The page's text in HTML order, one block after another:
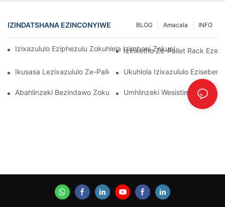
IZINDATSHANA EZINCONYIWE INFO
Amacala
BLOG
Izixazululo Eziphezulu Zokuhlela Izimboni Zokuphathwa
Izinketho Ze-Pallet Rack
Ikusasa Lezixazululo Ze-Pallet Rack: Amathrendi Nokusungula
Ukuhlola Izixazululo
Abahlinzeki Bezindawo Zokubeka Izinto Endlini Yokugcina
Umhlinzeki Wesistimu